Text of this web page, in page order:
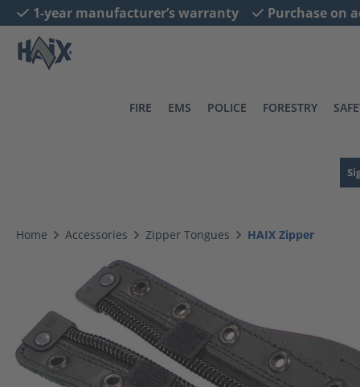
Skip to main navigation
1-year manufacturer’s warranty Purchase on
FIRE EMS POLICE FORESTRY
Home Accessories Zipper Tongues HAIX Zipper